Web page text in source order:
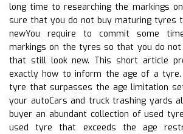
long time to researching the markings
sure that you do not buy maturing tyres
newYou require to commit some
markings on the tyres so that you do not
that still look new. This short article
exactly how to inform the age of a
tyre that surpasses the age limitation
your autoCars and truck trashing yards
buyer an abundant collection of used
used tyre that exceeds the age